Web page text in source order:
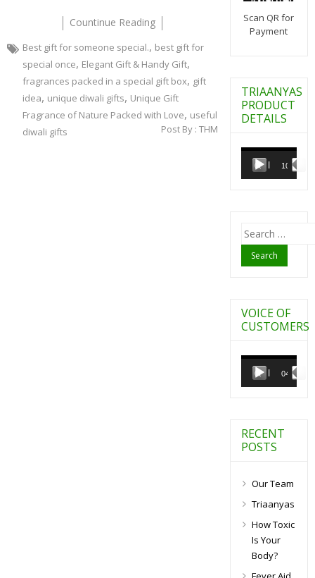
Countinue Reading
Best gift for someone special., best gift for
special once, Elegant Gift & Handy Gift,
fragrances packed in a special gift box, gift
idea, unique diwali gifts, Unique Gift
Fragrance of Nature Packed with Love, useful
diwali gifts
Post By : THM
Scan QR for
Payment
TRIAANYAS
PRODUCT
DETAILS
Video
Player
00:00 10:07
Search
for:
VOICE OF
CUSTOMERS
Video
Player
00:00 04:27
RECENT
POSTS
Our Team
Triaanyas
How Toxic
Is Your
Body?